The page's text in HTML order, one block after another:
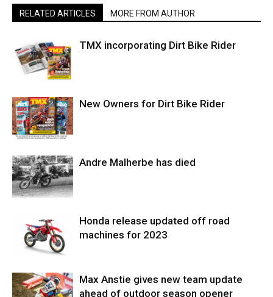
RELATED ARTICLES MORE FROM AUTHOR
TMX incorporating Dirt Bike Rider
New Owners for Dirt Bike Rider
Andre Malherbe has died
Honda release updated off road
machines for 2023
Max Anstie gives new team update
ahead of outdoor season opener